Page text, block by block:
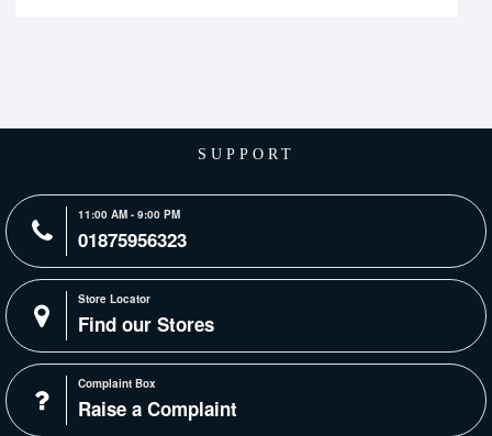
SUPPORT
11:00 AM - 9:00 PM
01875956323
Store Locator
Find our Stores
Complaint Box
Raise a Complaint